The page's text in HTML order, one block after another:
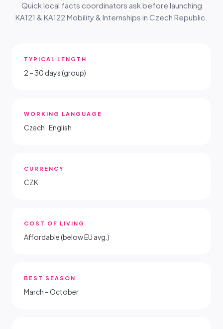
Quick local facts coordinators ask before launching
KA121 & KA122 Mobility & Internships in Czech Republic.
TYPICAL LENGTH
2 – 30 days (group)
WORKING LANGUAGE
Czech · English
CURRENCY
CZK
COST OF LIVING
Affordable (below EU avg.)
BEST SEASON
March – October